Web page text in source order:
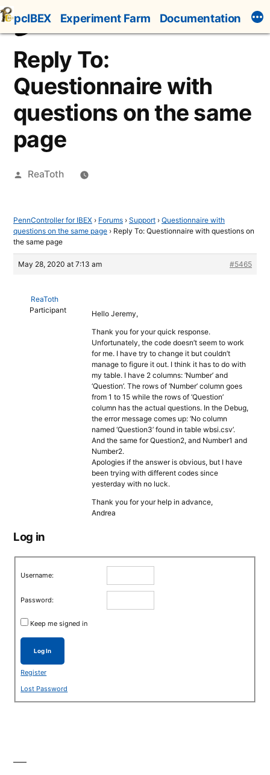
Skip
to
content
pcIBEX Experiment Farm Documentation
Reply To:
Questionnaire with
questions on the same
page
Posted
ReaToth
PennController for IBEX › Forums › Support › Questionnaire with
questions on the same page › Reply To: Questionnaire with questions on
the same page
May 28, 2020 at 7:13 am #5465
ReaToth
Participant
Hello Jeremy,
Thank you for your quick response.
Unfortunately, the code doesn’t seem to work
for me. I have try to change it but couldn’t
manage to figure it out. I think it has to do with
my table. I have 2 columns: ‘Number’ and
‘Question’. The rows of ‘Number’ column goes
from 1 to 15 while the rows of ‘Question’
column has the actual questions. In the Debug,
the error message comes up: ‘No column
named ‘Question3’ found in table wbsi.csv’.
And the same for Question2, and Number1 and
Number2.
Apologies if the answer is obvious, but I have
been trying with different codes since
yesterday with no luck.
Thank you for your help in advance,
Andrea
Log in
Username:
Password:
Keep me signed in
Log In
Register
Lost Password